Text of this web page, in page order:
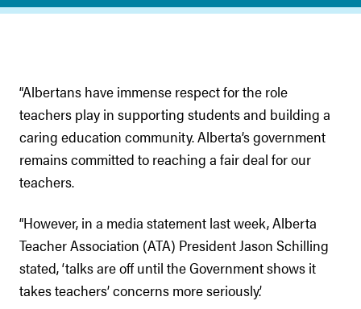
“Albertans have immense respect for the role
teachers play in supporting students and building a
caring education community. Alberta’s government
remains committed to reaching a fair deal for our
teachers.
“However, in a media statement last week, Alberta
Teacher Association (ATA) President Jason Schilling
stated, ‘talks are off until the Government shows it
takes teachers’ concerns more seriously.’